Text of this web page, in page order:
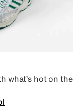
what’s hot on